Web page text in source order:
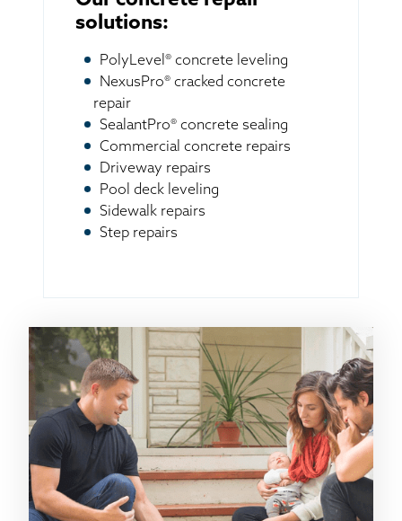
solutions:
PolyLevel® concrete leveling
NexusPro® cracked concrete
repair
SealantPro® concrete sealing
Commercial concrete repairs
Driveway repairs
Pool deck leveling
Sidewalk repairs
Step repairs